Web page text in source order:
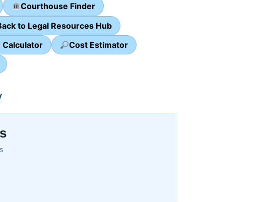
Courthouse Finder
to Legal Resources Hub
Calculator
Cost Estimator